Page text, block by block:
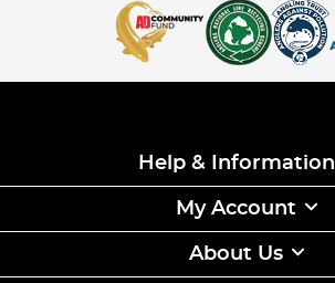
Help & Information
My Account
About Us